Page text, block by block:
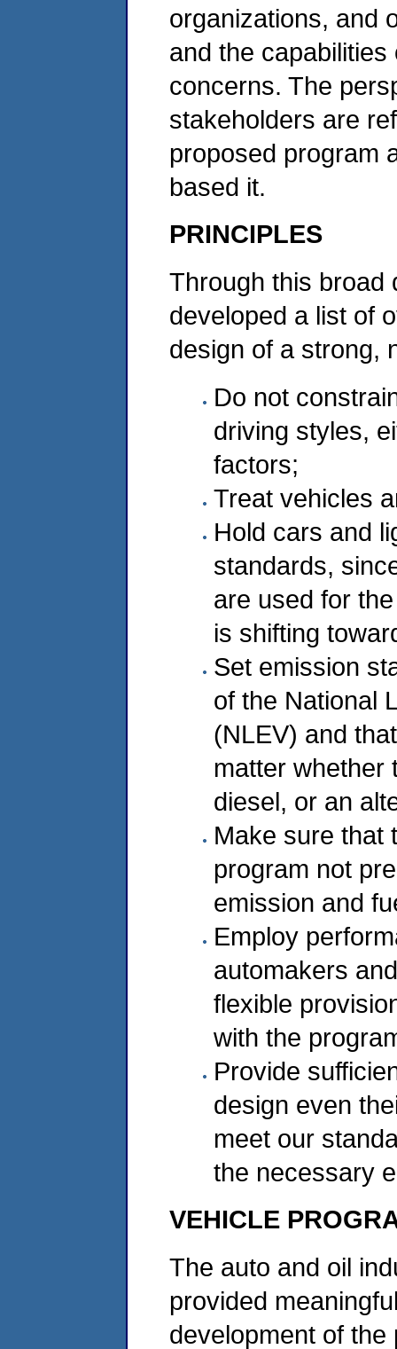
organizations, and
and the
concerns. The
stakeholders are
proposed program
based it.
PRINCIPLES
Through this broad
developed a list of
design of a strong,
Do not
driving styles,
factors;
Treat vehicles
Hold cars and
standards,
are used for
is shifting
Set emission
of the National
(NLEV) and
matter whether
diesel, or an
Make sure that
program not
emission and
Employ
automakers
flexible
with the
Provide
design even
meet our
the necessary
VEHICLE
The auto and oil
provided
development of